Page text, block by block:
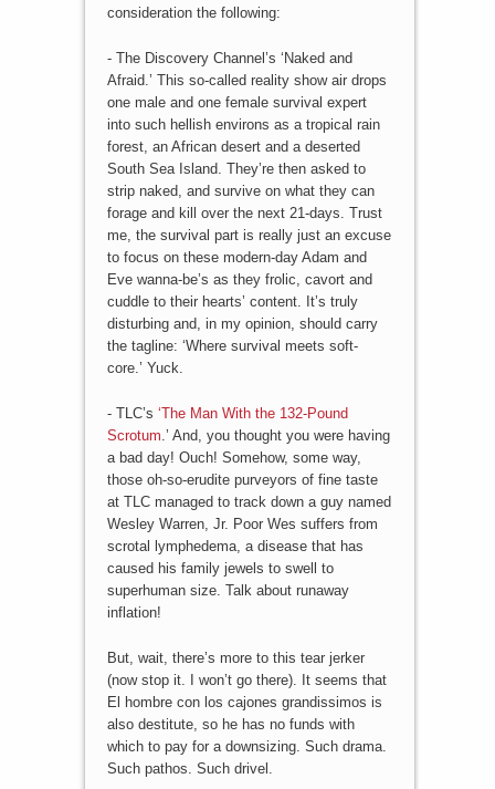
consideration the following:
- The Discovery Channel’s ‘Naked and
Afraid.’ This so-called reality show air drops
one male and one female survival expert
into such hellish environs as a tropical rain
forest, an African desert and a deserted
South Sea Island. They’re then asked to
strip naked, and survive on what they can
forage and kill over the next 21-days. Trust
me, the survival part is really just an excuse
to focus on these modern-day Adam and
Eve wanna-be’s as they frolic, cavort and
cuddle to their hearts’ content. It’s truly
disturbing and, in my opinion, should carry
the tagline: ‘Where survival meets soft-
core.’ Yuck.
- TLC’s ‘The Man With the 132-Pound
Scrotum .’ And, you thought you were having
a bad day! Ouch! Somehow, some way,
those oh-so-erudite purveyors of fine taste
at TLC managed to track down a guy named
Wesley Warren, Jr. Poor Wes suffers from
scrotal lymphedema, a disease that has
caused his family jewels to swell to
superhuman size. Talk about runaway
inflation!
But, wait, there’s more to this tear jerker
(now stop it. I won’t go there). It seems that
El hombre con los cajones grandissimos is
also destitute, so he has no funds with
which to pay for a downsizing. Such drama.
Such pathos. Such drivel.